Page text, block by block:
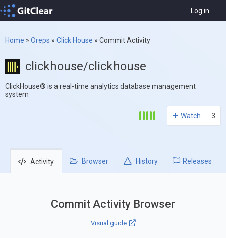
Log in
Home » Oreps » Click House » Commit Activity
clickhouse/clickhouse
ClickHouse® is a real-time analytics database management
system
Watch 3
Activity Browser History Releases
Commit Activity Browser
Visual guide